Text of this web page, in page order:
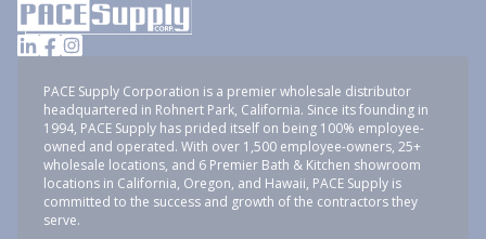
PACE Supply Corporation is a premier wholesale distributor
headquartered in Rohnert Park, California. Since its founding in
1994, PACE Supply has prided itself on being 100% employee-
owned and operated. With over 1,500 employee-owners, 25+
wholesale locations, and 6 Premier Bath & Kitchen showroom
locations in California, Oregon, and Hawaii, PACE Supply is
committed to the success and growth of the contractors they
serve.